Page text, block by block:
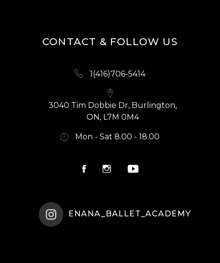
CONTACT & FOLLOW US
1(416)706-5414
3040 Tim Dobbie Dr, Burlington,
ON, L7M 0M4
Mon - Sat 8.00 - 18.00
ENANA_BALLET_ACADEMY